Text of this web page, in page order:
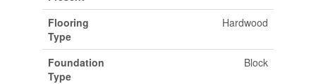
Flooring
Type
Hardwood
Foundation
Type
Block